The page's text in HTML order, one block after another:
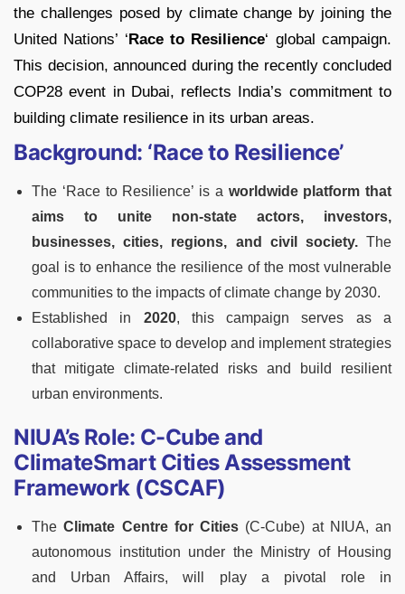
the challenges posed by climate change by joining the
United Nations’ ‘ Race to Resilience‘ global campaign.
This decision, announced during the recently concluded
COP28 event in Dubai, reflects India’s commitment to
building climate resilience in its urban areas.
Background: ‘Race to Resilience’
The ‘Race to Resilience’ is aworldwide platform that
aims to unite non-state actors, investors,
businesses, cities, regions, and civil society.The
goal is to enhance the resilience of the most vulnerable
communities to the impacts of climate change by 2030.
Established in 2020, this campaign serves as a
collaborative space to develop and implement strategies
that mitigate climate-related risks and build resilient
urban environments.
NIUA’s Role: C-Cube and
ClimateSmart Cities Assessment
Framework (CSCAF)
TheClimate Centre for Cities (C-Cube) at NIUA, an
autonomous institution under the Ministry of Housing
and Urban Affairs, will play a pivotal role in